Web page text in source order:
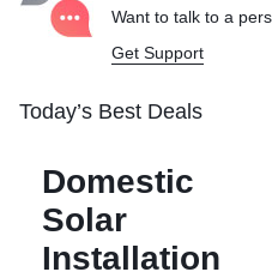
Want to talk to a
Get Support
Today’s Best Deals
Domestic
Solar
Installation